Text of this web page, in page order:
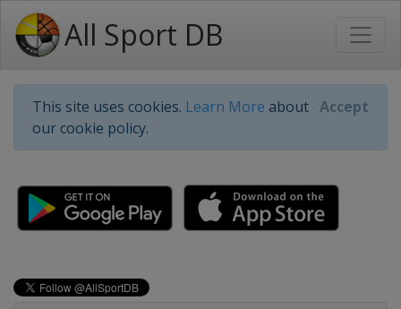
All Sport DB
This site uses cookies. Learn More about
our cookie policy.
Accept